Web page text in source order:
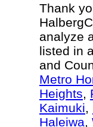
Thank
analyze
listed in
and
Metro
Heights,
Kaimuki,
Haleiwa,